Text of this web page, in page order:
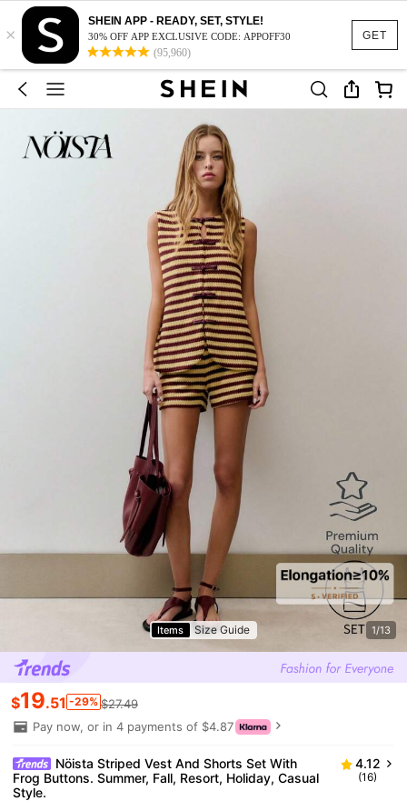
GET
×
SHEIN APP - READY, SET, STYLE!
30% OFF APP EXCLUSIVE CODE: APPOFF30
(95,960)
Items Size Guide 1/13
$19.51 -29% $27.49
Pay now, or in 4 payments of $4.87
Nöista Striped Vest And Shorts Set With
Frog Buttons. Summer, Fall, Resort, Holiday, Casual
Style.
4.12
(16)